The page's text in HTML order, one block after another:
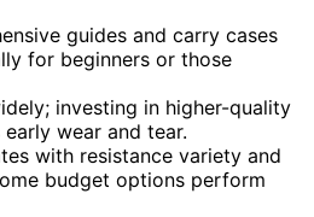
guides and carry cases
for beginners or those
investing in higher-quality
wear and tear.
with resistance variety and
budget options perform